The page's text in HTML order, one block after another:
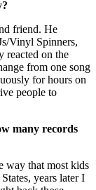
friend. He
Vinyl Spinners,
reacted on the
from one song
for hours on
people to
many records
way that most kids
years later I